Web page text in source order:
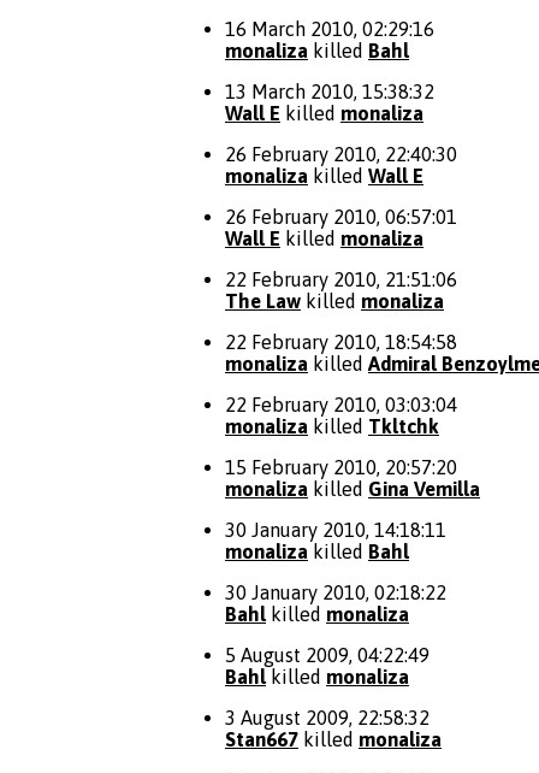
16 March 2010, 02:29:16
monaliza killed Bahl
13 March 2010, 15:38:32
Wall E killed monaliza
26 February 2010, 22:40:30
monaliza killed Wall E
26 February 2010, 06:57:01
Wall E killed monaliza
22 February 2010, 21:51:06
The Law killed monaliza
22 February 2010, 18:54:58
monaliza killed Admiral
22 February 2010, 03:03:04
monaliza killed Tkltchk
15 February 2010, 20:57:20
monaliza killed Gina Vemilla
30 January 2010, 14:18:11
monaliza killed Bahl
30 January 2010, 02:18:22
Bahl killed monaliza
5 August 2009, 04:22:49
Bahl killed monaliza
3 August 2009, 22:58:32
Stan667 killed monaliza